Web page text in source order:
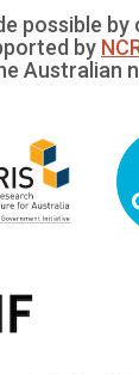
possible
by
Australian